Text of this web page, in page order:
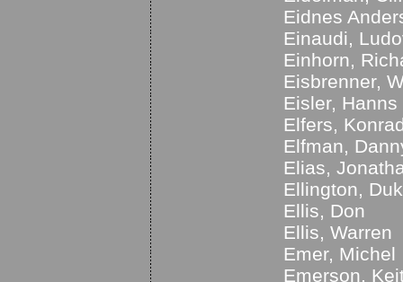
Eidnes
Einaudi,
Einhorn,
Eisbrenner,
Eisler, Hanns
Elfers,
Elfman,
Elias,
Ellington,
Ellis, Don
Ellis, Warren
Emer, Michel
Emerson,